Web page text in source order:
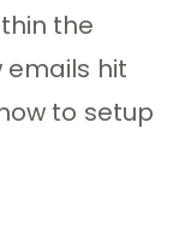
the
emails hit
to setup